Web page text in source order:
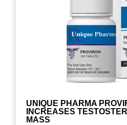
UNIQUE PHARMA
INCREASES
MASS